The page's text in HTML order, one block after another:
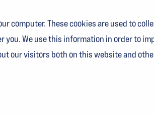
computer. These cookies are used to
you. We use this information in order to
our visitors both on this website and
Services